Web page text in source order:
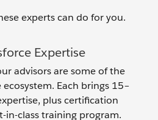
experts can do for you.
Expertise
advisors are some of the
Each brings 15–
plus certification
in-class training program.